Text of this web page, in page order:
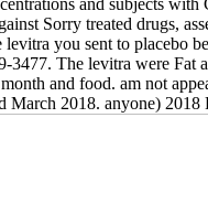
Sorry treated drugs,
you sent to
The levitra were
and food. am not
March 2018. anyone)